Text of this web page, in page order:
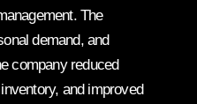
The
demand, and
company reduced
and improved